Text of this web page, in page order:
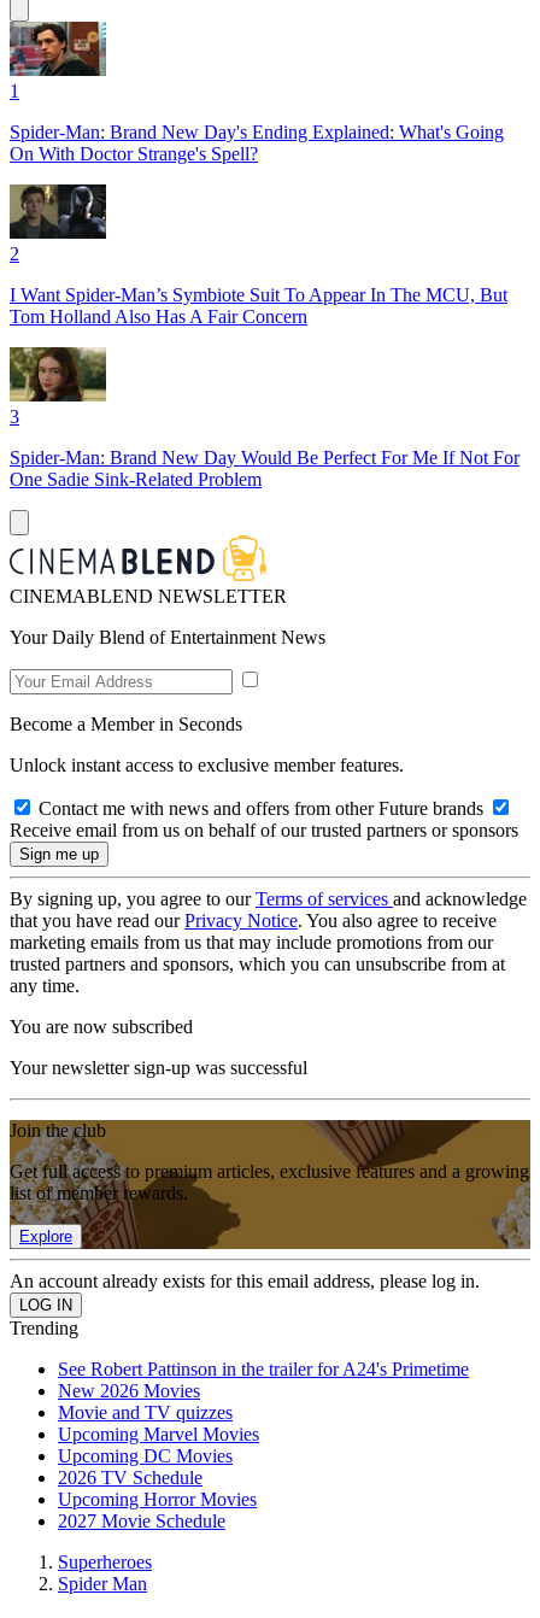
1
Spider-Man: Brand New Day's Ending Explained: What's Going
On With Doctor Strange's Spell?
2
I Want Spider-Man’s Symbiote Suit To Appear In The MCU, But
Tom Holland Also Has A Fair Concern
3
Spider-Man: Brand New Day Would Be Perfect For Me If Not For
One Sadie Sink-Related Problem
CINEMABLEND NEWSLETTER
Your Daily Blend of Entertainment News
Become a Member in Seconds
Unlock instant access to exclusive member features.
Contact me with news and offers from other Future brands
Receive email from us on behalf of our trusted partners or sponsors
By signing up, you agree to ourTerms of services and acknowledge
that you have read ourPrivacy Notice. You also agree to receive
marketing emails from us that may include promotions from our
trusted partners and sponsors, which you can unsubscribe from at
any time.
You are now subscribed
Your newsletter sign-up was successful
Join the club
Get full access to premium articles, exclusive features and a growing
list of member rewards.
Explore
An account already exists for this email address, please log in.
Trending
See Robert Pattinson in the trailer for A24's Primetime
New 2026 Movies
Movie and TV quizzes
Upcoming Marvel Movies
Upcoming DC Movies
2026 TV Schedule
Upcoming Horror Movies
2027 Movie Schedule
Superheroes
Spider Man